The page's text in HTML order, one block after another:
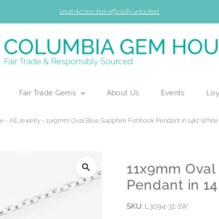
Vault Access has officially unlocked.
Fair Trade Gems About Us Events
› All Jewelry › 11x9mm Oval Blue Sapphire Fishhook Pendant in 14kt
11x9mm
Pendant in
SKU: L3094-31-1W